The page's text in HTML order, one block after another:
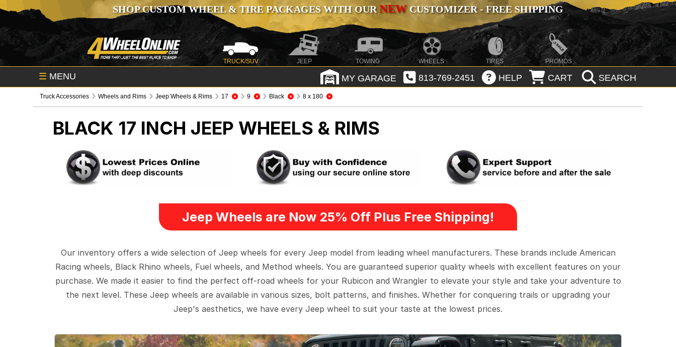
SHOP CUSTOM WHEEL & TIRE PACKAGES WITH OURNEWCUSTOMIZER - FREE SHIPPING
TRUCK/SUV JEEP TOWING WHEELS TIRES PROMOS
☰ MENU MY GARAGE 813-769-2451 HELP CART SEARCH
Truck Accessories Wheels and Rims Jeep Wheels & Rims 17 9 Black 8 x 180
BLACK 17 INCH JEEP WHEELS & RIMS
Jeep Wheels are Now 25% Off Plus Free Shipping!
Our inventory offers a wide selection of Jeep wheels for every Jeep model from leading wheel manufacturers. These brands include American
Racing wheels, Black Rhino wheels, Fuel wheels, and Method wheels. You are guaranteed superior quality wheels with excellent features on your
purchase. We made it easier to find the perfect off-road wheels for your Rubicon and Wrangler to elevate your style and take your adventure to
the next level. These Jeep wheels are available in various sizes, bolt patterns, and finishes. Whether for conquering trails or upgrading your
Jeep's aesthetics, we have every Jeep wheel to suit your taste at the lowest prices.